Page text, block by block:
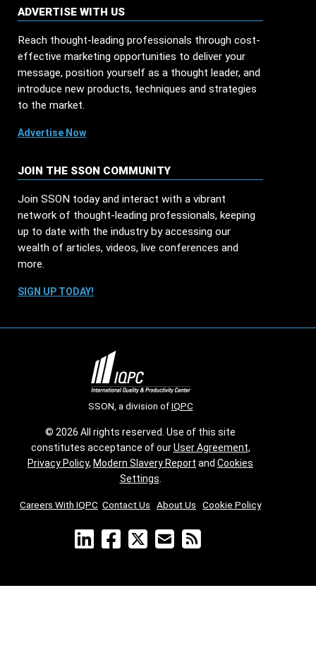
ADVERTISE WITH US
Reach thought-leading professionals through cost-
effective marketing opportunities to deliver your
message, position yourself as a thought leader, and
introduce new products, techniques and strategies
to the market.
Advertise Now
JOIN THE SSON COMMUNITY
Join SSON today and interact with a vibrant
network of thought-leading professionals, keeping
up to date with the industry by accessing our
wealth of articles, videos, live conferences and
more.
SIGN UP TODAY!
SSON, a division ofIQPC
© 2026 All rights reserved. Use of this site
constitutes acceptance of ourUser Agreement,
Privacy Policy, Modern Slavery Report and Cookies
Settings.
Careers With IQPC Contact Us About Us Cookie Policy